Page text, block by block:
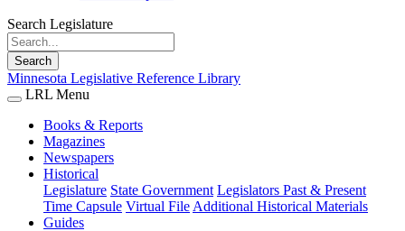
Search Legislature
Search
Minnesota Legislative Reference Library
LRL Menu
Books & Reports
Magazines
Newspapers
Historical
Legislature State Government Legislators Past & Present
Time Capsule Virtual File Additional Historical Materials
Guides